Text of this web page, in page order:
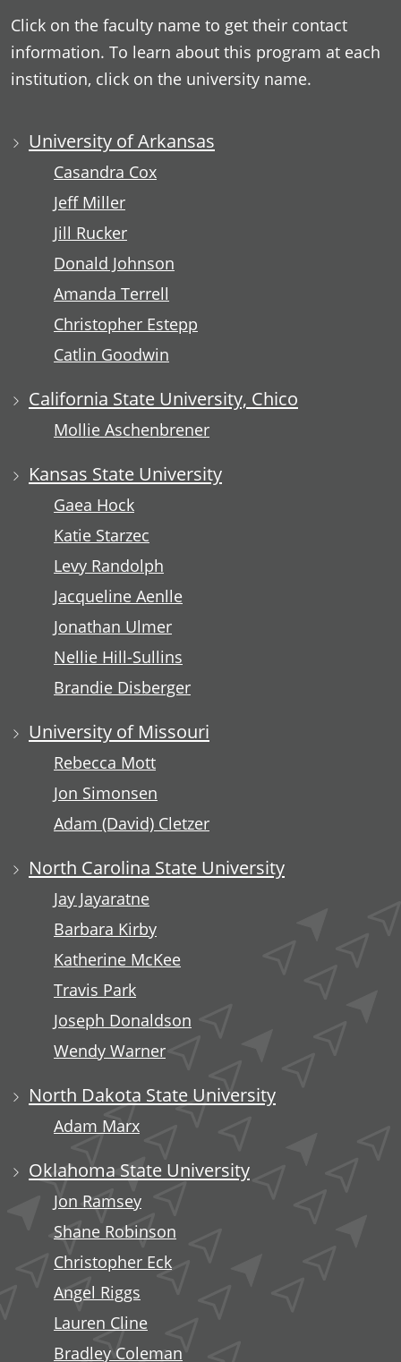
Click on the faculty name to get their contact
information. To learn about this program at each
institution, click on the university name.
University of Arkansas
Casandra Cox
Jeff Miller
Jill Rucker
Donald Johnson
Amanda Terrell
Christopher Estepp
Catlin Goodwin
California State University, Chico
Mollie Aschenbrener
Kansas State University
Gaea Hock
Katie Starzec
Levy Randolph
Jacqueline Aenlle
Jonathan Ulmer
Nellie Hill-Sullins
Brandie Disberger
University of Missouri
Rebecca Mott
Jon Simonsen
Adam (David) Cletzer
North Carolina State University
Jay Jayaratne
Barbara Kirby
Katherine McKee
Travis Park
Joseph Donaldson
Wendy Warner
North Dakota State University
Adam Marx
Oklahoma State University
Jon Ramsey
Shane Robinson
Christopher Eck
Angel Riggs
Lauren Cline
Bradley Coleman